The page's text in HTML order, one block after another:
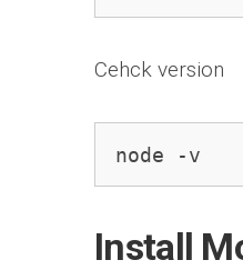
Cehck version
node -v
Install